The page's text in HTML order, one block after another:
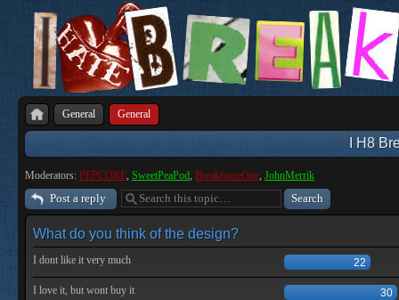
General General
I H8
Moderators: PEPCORE, SweetPeaPod, BreakforceOne, JohnMerrik
Post a reply
What do you think of the design?
I dont like it very much 22
I love it, but wont buy it 30